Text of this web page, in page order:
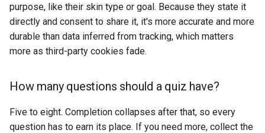
purpose, like their skin type or goal. Because they state it
directly and consent to share it, it's more accurate and more
durable than data inferred from tracking, which matters
more as third-party cookies fade.
How many questions should a quiz have?
Five to eight. Completion collapses after that, so every
question has to earn its place. If you need more, collect the